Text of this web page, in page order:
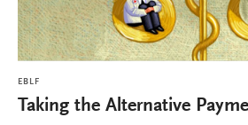
EBLF
Taking the Alternative